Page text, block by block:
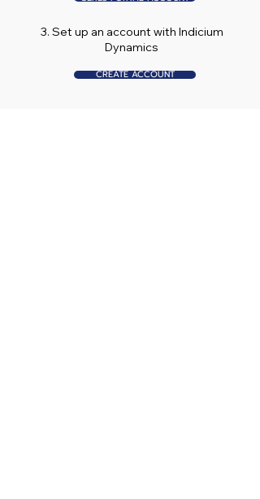
3. Set up an account with Indicium
Dynamics
CREATE ACCOUNT